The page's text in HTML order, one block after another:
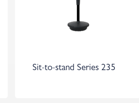
Sit-to-stand Series 235